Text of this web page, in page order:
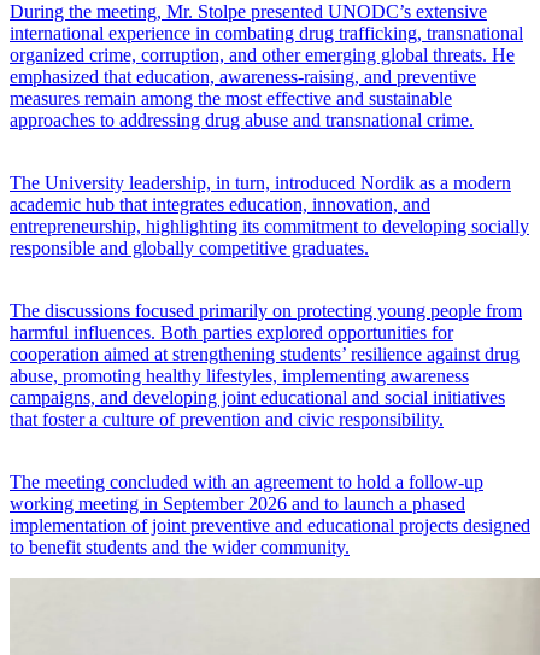
During the meeting, Mr. Stolpe presented UNODC’s extensive
international experience in combating drug trafficking, transnational
organized crime, corruption, and other emerging global threats. He
emphasized that education, awareness-raising, and preventive
measures remain among the most effective and sustainable
approaches to addressing drug abuse and transnational crime.
The University leadership, in turn, introduced Nordik as a modern
academic hub that integrates education, innovation, and
entrepreneurship, highlighting its commitment to developing socially
responsible and globally competitive graduates.
The discussions focused primarily on protecting young people from
harmful influences. Both parties explored opportunities for
cooperation aimed at strengthening students’ resilience against drug
abuse, promoting healthy lifestyles, implementing awareness
campaigns, and developing joint educational and social initiatives
that foster a culture of prevention and civic responsibility.
The meeting concluded with an agreement to hold a follow-up
working meeting in September 2026 and to launch a phased
implementation of joint preventive and educational projects designed
to benefit students and the wider community.